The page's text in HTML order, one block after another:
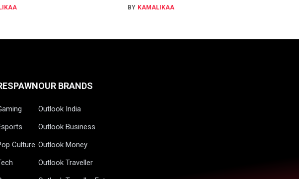
BY KAMALIKAA
Culture
OUR BRANDS
Outlook India
Outlook Business
Outlook Money
Outlook Traveller